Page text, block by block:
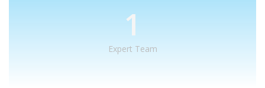
1
Expert Team